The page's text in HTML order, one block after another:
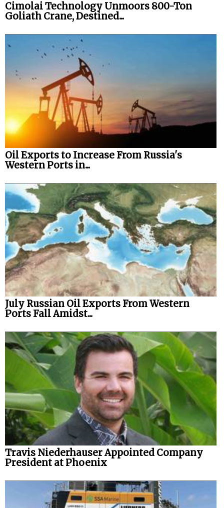
Cimolai Technology Unmoors 800-Ton
Goliath Crane, Destined...
Oil Exports to Increase From Russia's
Western Ports in...
July Russian Oil Exports From Western
Ports Fall Amidst...
Travis Niederhauser Appointed Company
President at Phoenix